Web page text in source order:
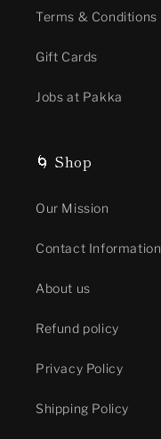
Terms & Conditions
Gift Cards
Jobs at Pakka
🌀 Shop
Our Mission
Contact Information
About us
Refund policy
Privacy Policy
Shipping Policy